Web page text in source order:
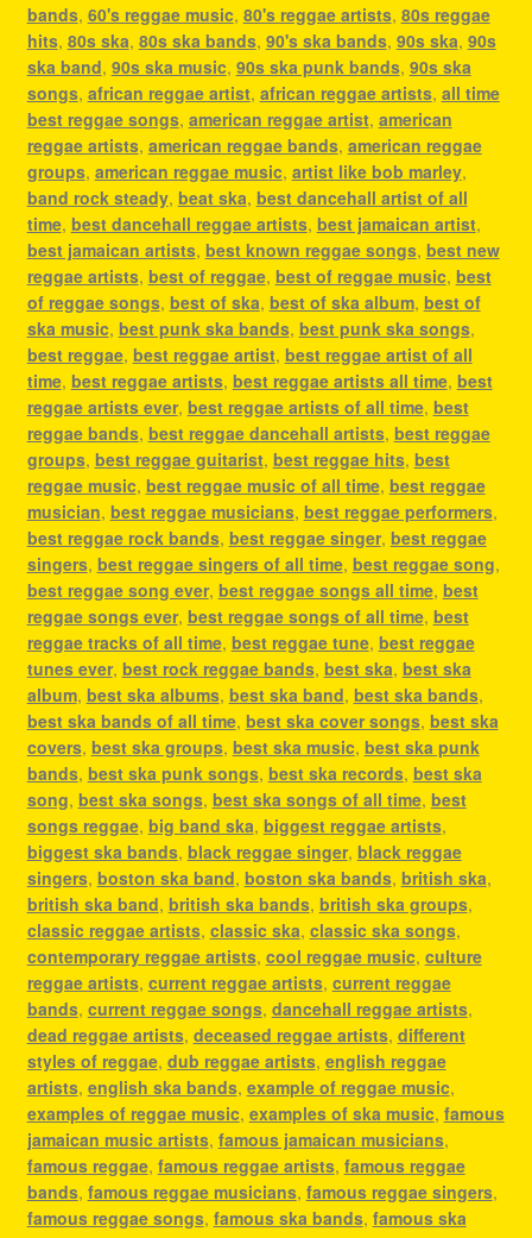
bands, 60's reggae music, 80's reggae artists, 80s reggae
hits, 80s ska, 80s ska bands, 90's ska bands, 90s ska, 90s
ska band, 90s ska music, 90s ska punk bands, 90s ska
songs, african reggae artist, african reggae artists, all time
best reggae songs, american reggae artist, american
reggae artists, american reggae bands, american reggae
groups, american reggae music, artist like bob marley,
band rock steady, beat ska, best dancehall artist of all
time, best dancehall reggae artists, best jamaican artist,
best jamaican artists, best known reggae songs, best new
reggae artists, best of reggae, best of reggae music, best
of reggae songs, best of ska, best of ska album, best of
ska music, best punk ska bands, best punk ska songs,
best reggae, best reggae artist, best reggae artist of all
time, best reggae artists, best reggae artists all time, best
reggae artists ever, best reggae artists of all time, best
reggae bands, best reggae dancehall artists, best reggae
groups, best reggae guitarist, best reggae hits, best
reggae music, best reggae music of all time, best reggae
musician, best reggae musicians, best reggae performers,
best reggae rock bands, best reggae singer, best reggae
singers, best reggae singers of all time, best reggae song,
best reggae song ever, best reggae songs all time, best
reggae songs ever, best reggae songs of all time, best
reggae tracks of all time, best reggae tune, best reggae
tunes ever, best rock reggae bands, best ska, best ska
album, best ska albums, best ska band, best ska bands,
best ska bands of all time, best ska cover songs, best ska
covers, best ska groups, best ska music, best ska punk
bands, best ska punk songs, best ska records, best ska
song, best ska songs, best ska songs of all time, best
songs reggae, big band ska, biggest reggae artists,
biggest ska bands, black reggae singer, black reggae
singers, boston ska band, boston ska bands, british ska,
british ska band, british ska bands, british ska groups,
classic reggae artists, classic ska, classic ska songs,
contemporary reggae artists, cool reggae music, culture
reggae artists, current reggae artists, current reggae
bands, current reggae songs, dancehall reggae artists,
dead reggae artists, deceased reggae artists, different
styles of reggae, dub reggae artists, english reggae
artists, english ska bands, example of reggae music,
examples of reggae music, examples of ska music, famous
jamaican music artists, famous jamaican musicians,
famous reggae, famous reggae artists, famous reggae
bands, famous reggae musicians, famous reggae singers,
famous reggae songs, famous ska bands, famous ska